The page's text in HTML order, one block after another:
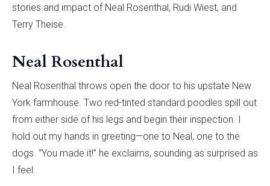
stories and impact of Neal Rosenthal, Rudi Wiest, and
Terry Theise.
Neal Rosenthal
Neal Rosenthal throws open the door to his upstate New
York farmhouse. Two red-tinted standard poodles spill out
from either side of his legs and begin their inspection. I
hold out my hands in greeting—one to Neal, one to the
dogs. “You made it!” he exclaims, sounding as surprised as
I feel.